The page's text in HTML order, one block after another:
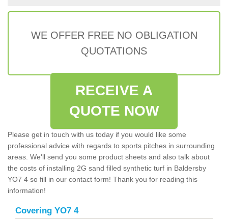
WE OFFER FREE NO OBLIGATION
QUOTATIONS
RECEIVE A
QUOTE NOW
Please get in touch with us today if you would like some
professional advice with regards to sports pitches in surrounding
areas. We'll send you some product sheets and also talk about
the costs of installing 2G sand filled synthetic turf in Baldersby
YO7 4 so fill in our contact form! Thank you for reading this
information!
Covering YO7 4